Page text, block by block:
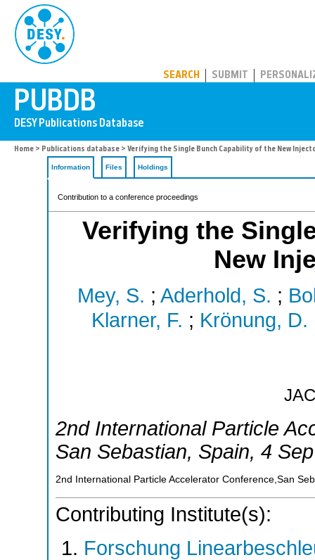
SEARCH SUBMIT
Home > Publications database > Verifying the Single Bunch Capability of the New
Information Files Holdings
Contribution to a conference proceedings
Verifying the
New
Mey, S. ; Aderhold, S. ;
Klarner, F. ; Krönung, D.
2nd International Particle
San Sebastian, Spain, 4
2nd International Particle Accelerator Conference,San
Contributing Institute(s):
Forschung